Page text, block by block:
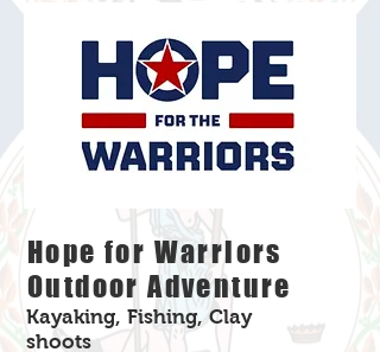
Hope for Warriors
Outdoor Adventure
Kayaking, Fishing, Clay
shoots